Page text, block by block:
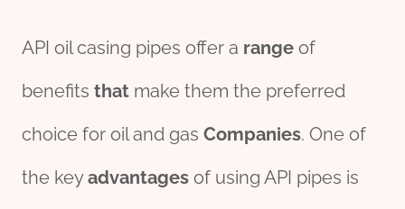
API oil casing pipes offer a range of
benefits that make them the preferred
choice for oil and gas Companies. One of
the keyadvantages of using API pipes is